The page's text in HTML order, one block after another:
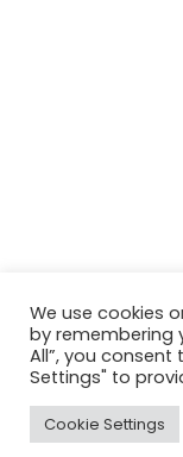
We use cookies
by remembering
All”, you consent
Settings" to
Cookie Settings